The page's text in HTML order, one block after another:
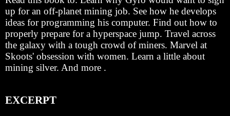
up for an off-planet mining job. See how he develops
ideas for programming his computer. Find out how to
properly prepare for a hyperspace jump. Travel across
the galaxy with a tough crowd of miners. Marvel at
Skoots' obsession with women. Learn a little about
mining silver. And more .
EXCERPT